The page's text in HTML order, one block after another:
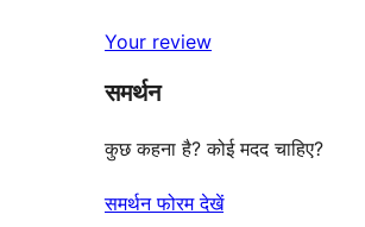
reviews
star
reviews
Your review
समर्थन
कुछ कहना है? कोई मदद चाहिए?
समर्थन फोरम देखें